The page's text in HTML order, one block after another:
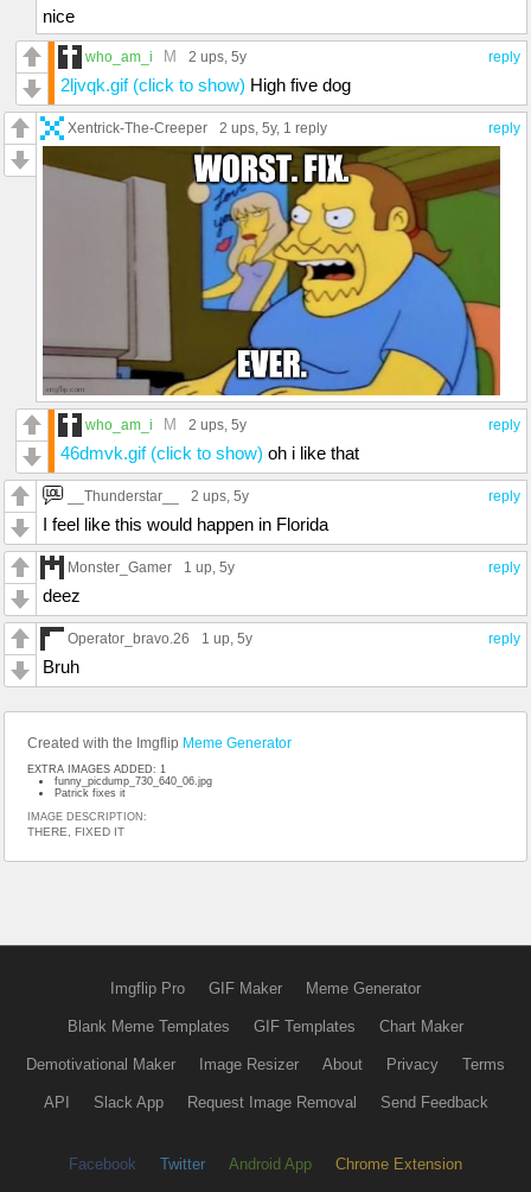
nice
reply
who_am_i M 2 ups, 5y
2ljvqk.gif (click to show) High five dog
reply
Xentrick-The-Creeper 2 ups, 5y, 1 reply
reply
who_am_i M 2 ups, 5y
46dmvk.gif (click to show) oh i like that
reply
__Thunderstar__ 2 ups, 5y
I feel like this would happen in Florida
reply
Monster_Gamer 1 up, 5y
deez
reply
Operator_bravo.26 1 up, 5y
Bruh
Created with the Imgflip Meme Generator
EXTRA IMAGES ADDED: 1
funny_picdump_730_640_06.jpg
Patrick fixes it
IMAGE DESCRIPTION:
THERE, FIXED IT
Imgflip Pro GIF Maker Meme Generator
Blank Meme Templates GIF Templates Chart Maker
Demotivational Maker Image Resizer About Privacy Terms
API Slack App Request Image Removal Send Feedback
Facebook Twitter Android App Chrome Extension